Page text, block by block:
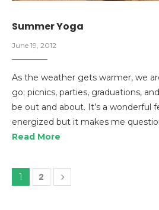
Summer Yoga
June 19, 2012
As the weather gets warmer, we
go; picnics, parties, graduations,
be out and about. It’s a wonderful
energized but it makes me
Read More
1 2